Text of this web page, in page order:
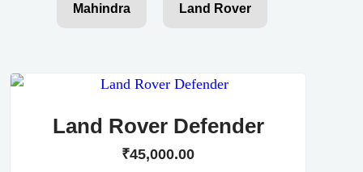
Mahindra Land Rover
Land Rover Defender
₹45,000.00